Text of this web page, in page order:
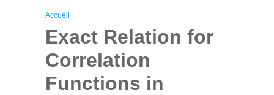
Vous êtes ici
Accueil
Exact Relation for
Correlation
Functions in